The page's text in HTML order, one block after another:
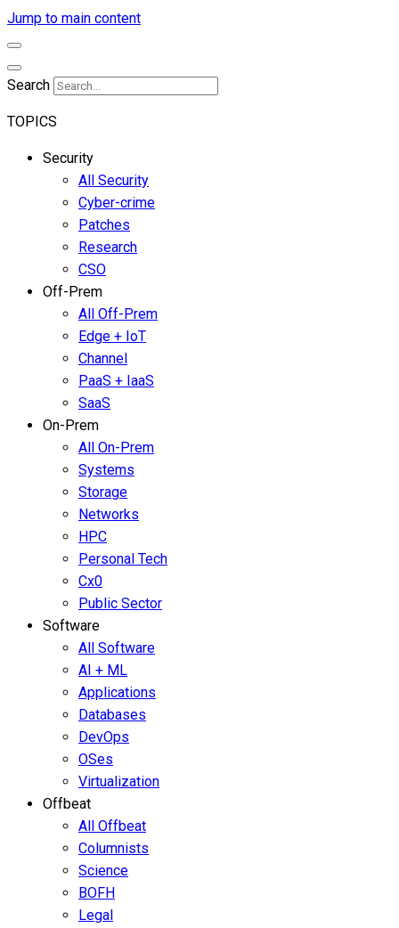
Jump to main content
Search
TOPICS
Security
All Security
Cyber-crime
Patches
Research
CSO
Off-Prem
All Off-Prem
Edge + IoT
Channel
PaaS + IaaS
SaaS
On-Prem
All On-Prem
Systems
Storage
Networks
HPC
Personal Tech
Cx0
Public Sector
Software
All Software
AI + ML
Applications
Databases
DevOps
OSes
Virtualization
Offbeat
All Offbeat
Columnists
Science
BOFH
Legal